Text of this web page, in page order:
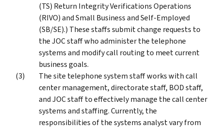
(TS) Return Integrity Verifications Operations
(RIVO) and Small Business and Self-Employed
(SB/SE).) These staffs submit change requests to
the JOC staff who administer the telephone
systems and modify call routing to meet current
business goals.
The site telephone system staff works with call
center management, directorate staff, BOD staff,
and JOC staff to effectively manage the call center
systems and staffing. Currently, the
responsibilities of the systems analyst vary from